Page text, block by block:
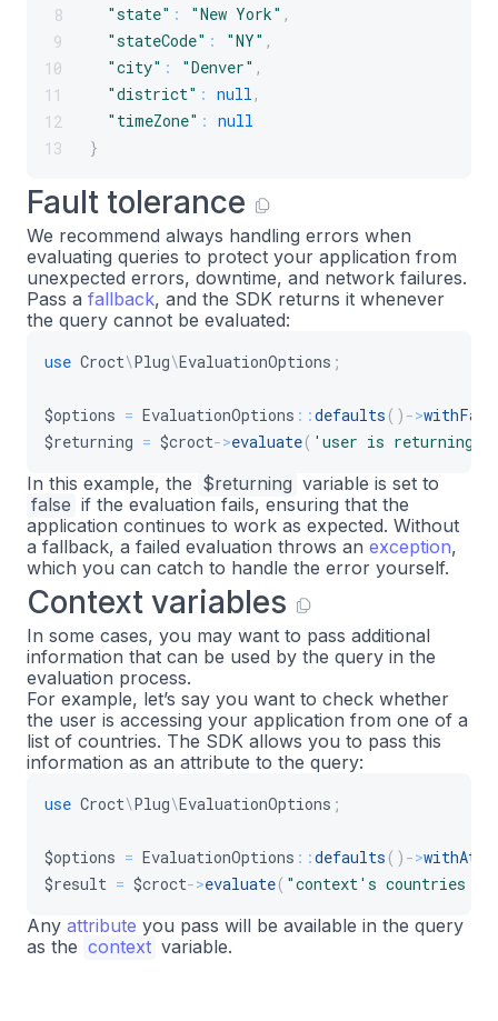
8
9
10
11
12
13
"state" : "New York" ,
"stateCode" : "NY" ,
"city" : "Denver" ,
"district" : null ,
"timeZone" : null
}
Fault tolerance
We recommend always handling errors when
evaluating queries to protect your application from
unexpected errors, downtime, and network failures.
Pass a fallback, and the SDK returns it whenever
the query cannot be evaluated:
use Croct\Plug\EvaluationOptions ;
$options = EvaluationOptions ::defaults ( ) ->
$returning = $croct->evaluate( 'user is returning'
In this example, the $returning variable is set to
false if the evaluation fails, ensuring that the
application continues to work as expected. Without
a fallback, a failed evaluation throws an exception,
which you can catch to handle the error yourself.
Context variables
In some cases, you may want to pass additional
information that can be used by the query in the
evaluation process.
For example, let’s say you want to check whether
the user is accessing your application from one of a
list of countries. The SDK allows you to pass this
information as an attribute to the query:
use Croct\Plug\EvaluationOptions ;
$options = EvaluationOptions ::defaults ( ) ->
$result = $croct->evaluate( "context's countries
Any attribute you pass will be available in the query
as the context variable.